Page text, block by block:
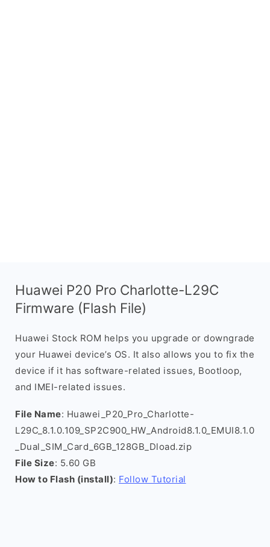
Huawei P20 Pro Charlotte-L29C
Firmware (Flash File)
Huawei Stock ROM helps you upgrade or downgrade
your Huawei device’s OS. It also allows you to fix the
device if it has software-related issues, Bootloop,
and IMEI-related issues.
File Name: Huawei_P20_Pro_Charlotte-
L29C_8.1.0.109_SP2C900_HW_Android8.1.0_EMUI8.1.0
_Dual_SIM_Card_6GB_128GB_Dload.zip
File Size: 5.60 GB
How to Flash (install): Follow Tutorial